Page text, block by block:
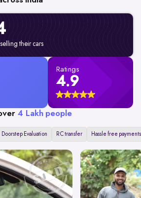
their cars
Ratings
4.9
4 Lakh people
Doorstep Evaluation RC transfer Hassle free payments